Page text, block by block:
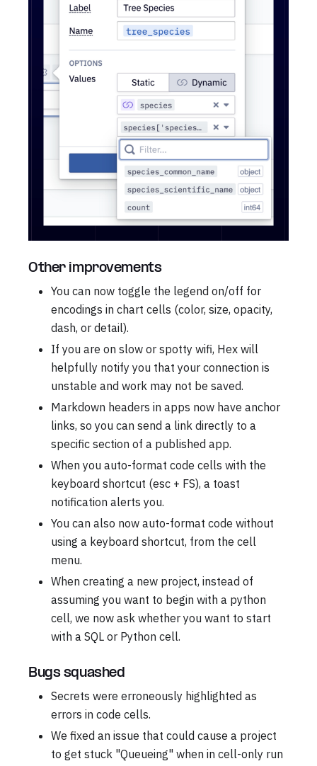
Other improvements
You can now toggle the legend on/off for
encodings in chart cells (color, size, opacity,
dash, or detail).
If you are on slow or spotty wifi, Hex will
helpfully notify you that your connection is
unstable and work may not be saved.
Markdown headers in apps now have anchor
links, so you can send a link directly to a
specific section of a published app.
When you auto-format code cells with the
keyboard shortcut (esc + FS), a toast
notification alerts you.
You can also now auto-format code without
using a keyboard shortcut, from the cell
menu.
When creating a new project, instead of
assuming you want to begin with a python
cell, we now ask whether you want to start
with a SQL or Python cell.
Bugs squashed
Secrets were erroneously highlighted as
errors in code cells.
We fixed an issue that could cause a project
to get stuck "Queueing" when in cell-only run